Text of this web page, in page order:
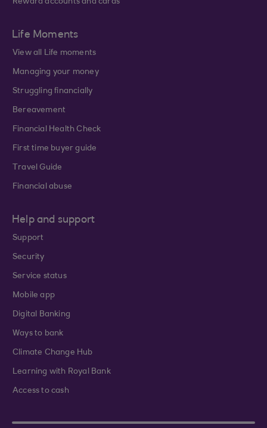
Reward accounts and cards
Life Moments
View all Life moments
Managing your money
Struggling financially
Bereavement
Financial Health Check
First time buyer guide
Travel Guide
Financial abuse
Help and support
Support
Security
Service status
Mobile app
Digital Banking
Ways to bank
Climate Change Hub
Learning with Royal Bank
Access to cash